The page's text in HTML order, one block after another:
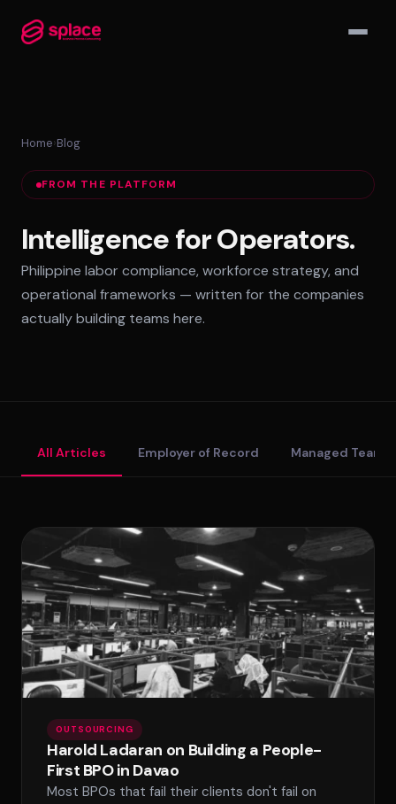
MANAGED TEAMS
AI-Augmented Ops Pods
30-Day Deployment
Outcome-Based SLAs
EMPLOYER OF RECORD
72-Hour Onboarding
Secure Tier
Service Matrix
Pricing Calculator
Home›Blog
FROM THE PLATFORM
Intelligence for Operators.
Philippine labor compliance, workforce strategy, and
operational frameworks — written for the companies
actually building teams here.
All Articles Employer of Record Managed Teams
OUTSOURCING
Harold Ladaran on Building a People-
First BPO in Davao
Most BPOs that fail their clients don't fail on
SPLACE Assistant
Hello! I'm the SPLACE virtual assistant. How
can I help you today?